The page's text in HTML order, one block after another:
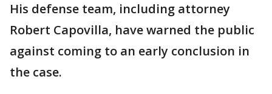
His defense team, including attorney
Robert Capovilla, have warned the public
against coming to an early conclusion in
the case.